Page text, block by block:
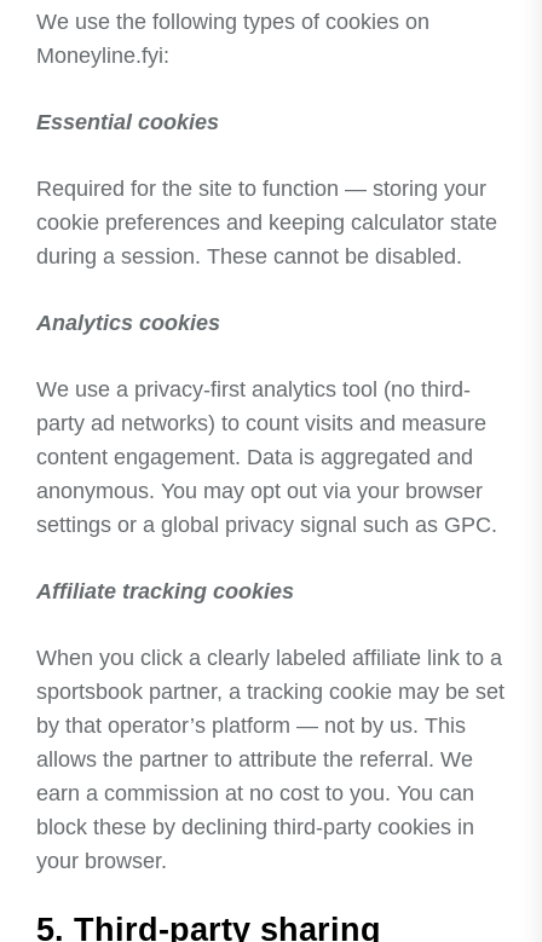
We use the following types of cookies on
Moneyline.fyi:
Essential cookies
Required for the site to function — storing your
cookie preferences and keeping calculator state
during a session. These cannot be disabled.
Analytics cookies
We use a privacy-first analytics tool (no third-
party ad networks) to count visits and measure
content engagement. Data is aggregated and
anonymous. You may opt out via your browser
settings or a global privacy signal such as GPC.
Affiliate tracking cookies
When you click a clearly labeled affiliate link to a
sportsbook partner, a tracking cookie may be set
by that operator’s platform — not by us. This
allows the partner to attribute the referral. We
earn a commission at no cost to you. You can
block these by declining third-party cookies in
your browser.
5. Third-party sharing